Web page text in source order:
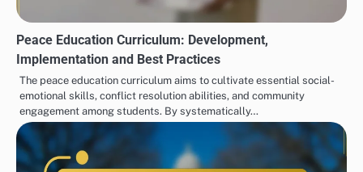
Peace Education Curriculum: Development,
Implementation and Best Practices
The peace education curriculum aims to cultivate essential social-
emotional skills, conflict resolution abilities, and community
engagement among students. By systematically…